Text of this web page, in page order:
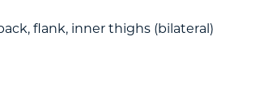
flank, inner thighs (bilateral)